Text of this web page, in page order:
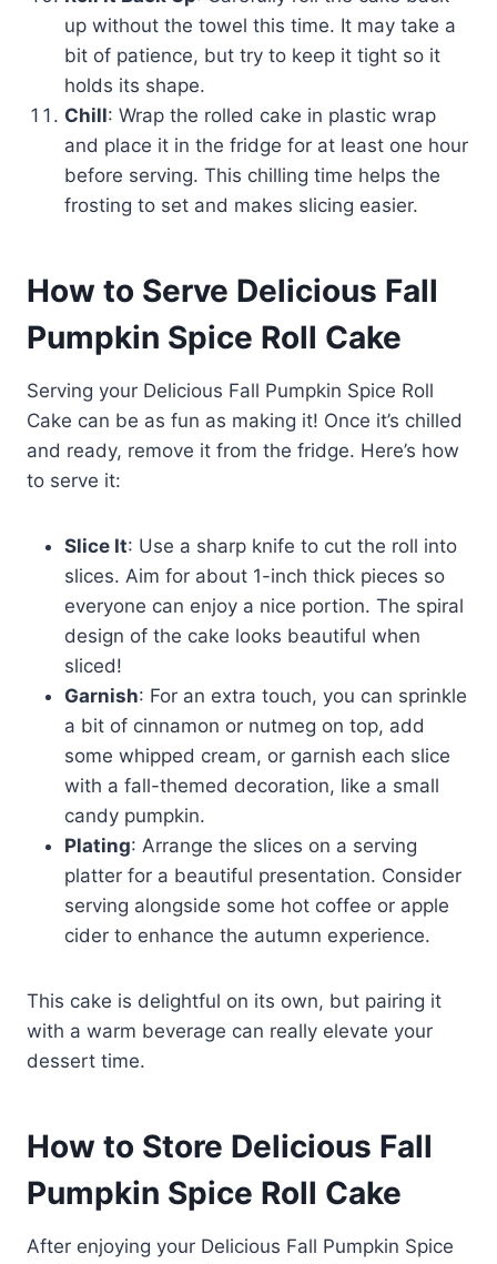
up without the towel this time. It may take a
bit of patience, but try to keep it tight so it
holds its shape.
Chill: Wrap the rolled cake in plastic wrap
and place it in the fridge for at least one hour
before serving. This chilling time helps the
frosting to set and makes slicing easier.
How to Serve Delicious Fall
Pumpkin Spice Roll Cake
Serving your Delicious Fall Pumpkin Spice Roll
Cake can be as fun as making it! Once it’s chilled
and ready, remove it from the fridge. Here’s how
to serve it:
Slice It: Use a sharp knife to cut the roll into
slices. Aim for about 1-inch thick pieces so
everyone can enjoy a nice portion. The spiral
design of the cake looks beautiful when
sliced!
Garnish: For an extra touch, you can sprinkle
a bit of cinnamon or nutmeg on top, add
some whipped cream, or garnish each slice
with a fall-themed decoration, like a small
candy pumpkin.
Plating: Arrange the slices on a serving
platter for a beautiful presentation. Consider
serving alongside some hot coffee or apple
cider to enhance the autumn experience.
This cake is delightful on its own, but pairing it
with a warm beverage can really elevate your
dessert time.
How to Store Delicious Fall
Pumpkin Spice Roll Cake
After enjoying your Delicious Fall Pumpkin Spice